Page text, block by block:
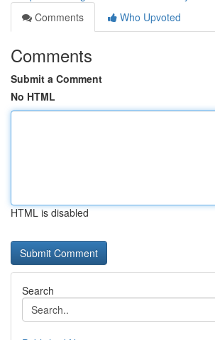
Comments
Who Upvoted
Comments
Submit a Comment
No HTML
HTML is disabled
Search